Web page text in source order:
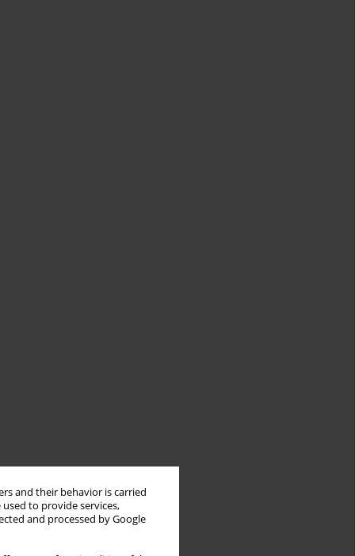
and their behavior is carried
to provide services,
and processed by Google